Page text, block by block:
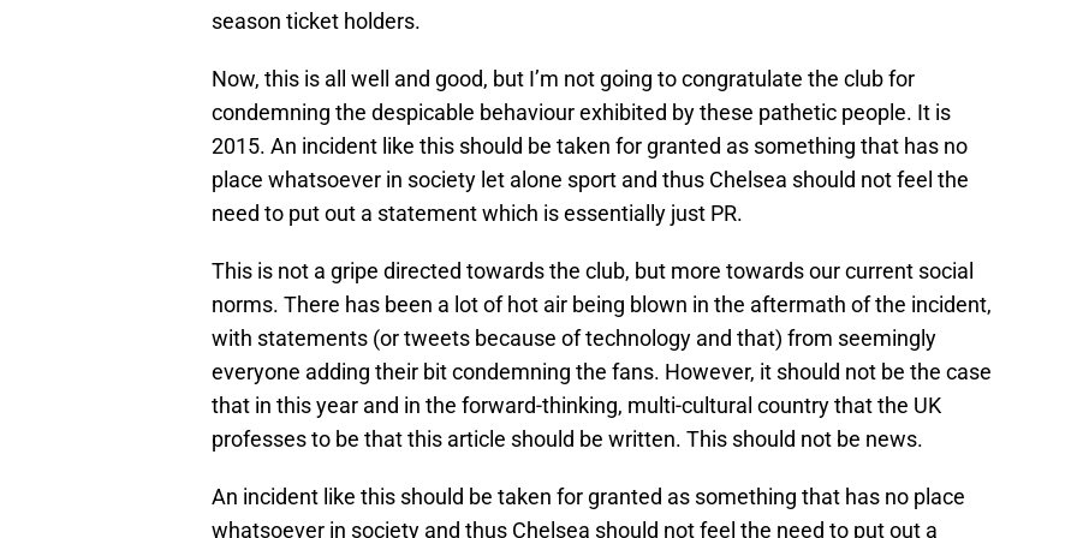
season ticket holders.
Now, this is all well and good, but I’m not going to congratulate the club for
condemning the despicable behaviour exhibited by these pathetic people. It is
2015. An incident like this should be taken for granted as something that has no
place whatsoever in society let alone sport and thus Chelsea should not feel the
need to put out a statement which is essentially just PR.
This is not a gripe directed towards the club, but more towards our current social
norms. There has been a lot of hot air being blown in the aftermath of the incident,
with statements (or tweets because of technology and that) from seemingly
everyone adding their bit condemning the fans. However, it should not be the case
that in this year and in the forward-thinking, multi-cultural country that the UK
professes to be that this article should be written. This should not be news.
An incident like this should be taken for granted as something that has no place
whatsoever in society and thus Chelsea should not feel the need to put out a